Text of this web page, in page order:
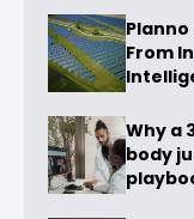
From
Why a
body